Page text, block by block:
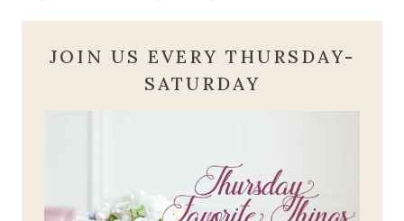
JOIN US EVERY THURSDAY-
SATURDAY